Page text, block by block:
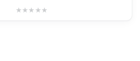
★★★ ★★